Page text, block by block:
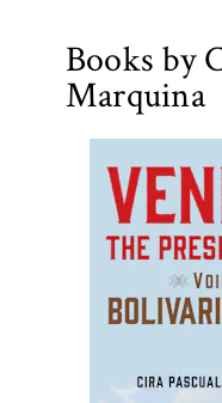
Books by
Marquina